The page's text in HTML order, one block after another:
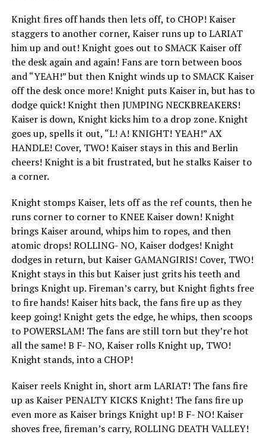
Knight fires off hands then lets off, to CHOP! Kaiser
staggers to another corner, Kaiser runs up to LARIAT
him up and out! Knight goes out to SMACK Kaiser off
the desk again and again! Fans are torn between boos
and “YEAH!” but then Knight winds up to SMACK Kaiser
off the desk once more! Knight puts Kaiser in, but has to
dodge quick! Knight then JUMPING NECKBREAKERS!
Kaiser is down, Knight kicks him to a drop zone. Knight
goes up, spells it out, “L! A! KNIGHT! YEAH!” AX
HANDLE! Cover, TWO! Kaiser stays in this and Berlin
cheers! Knight is a bit frustrated, but he stalks Kaiser to
a corner.
Knight stomps Kaiser, lets off as the ref counts, then he
runs corner to corner to KNEE Kaiser down! Knight
brings Kaiser around, whips him to ropes, and then
atomic drops! ROLLING- NO, Kaiser dodges! Knight
dodges in return, but Kaiser GAMANGIRIS! Cover, TWO!
Knight stays in this but Kaiser just grits his teeth and
brings Knight up. Fireman’s carry, but Knight fights free
to fire hands! Kaiser hits back, the fans fire up as they
keep going! Knight gets the edge, he whips, then scoops
to POWERSLAM! The fans are still torn but they’re hot
all the same! B F- NO, Kaiser rolls Knight up, TWO!
Knight stands, into a CHOP!
Kaiser reels Knight in, short arm LARIAT! The fans fire
up as Kaiser PENALTY KICKS Knight! The fans fire up
even more as Kaiser brings Knight up! B F- NO! Kaiser
shoves free, fireman’s carry, ROLLING DEATH VALLEY!